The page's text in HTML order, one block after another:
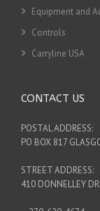
Equipment and
Controls
Carryline USA
CONTACT US
POSTAL ADDRESS:
PO BOX 817
STREET ADDRESS:
410 DONNELLEY